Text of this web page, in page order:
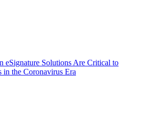
eSignature Solutions Are Critical to
in the Coronavirus Era